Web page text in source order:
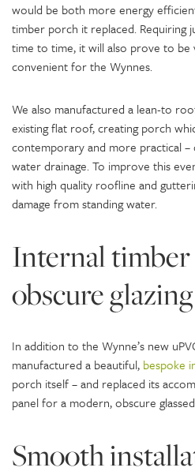
would be both more energy
timber porch it replaced. Requiring
time to time, it will also prove to be
convenient for the Wynnes.
We also manufactured a lean-to
existing flat roof, creating porch
contemporary and more practical
water drainage. To improve this
with high quality roofline and
damage from standing water.
Internal
obscure glazing
In addition to the Wynne’s new
manufactured a beautiful, bespoke
porch itself – and replaced its
panel for a modern, obscure
Smooth